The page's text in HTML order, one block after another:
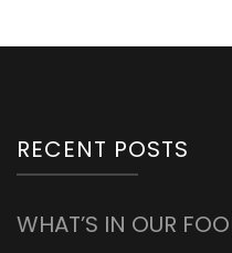
RECENT POSTS
WHAT’S IN OUR